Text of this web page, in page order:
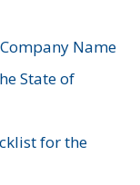
Name
State of
for the